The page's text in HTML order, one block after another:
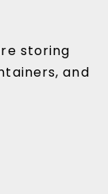
storing
and